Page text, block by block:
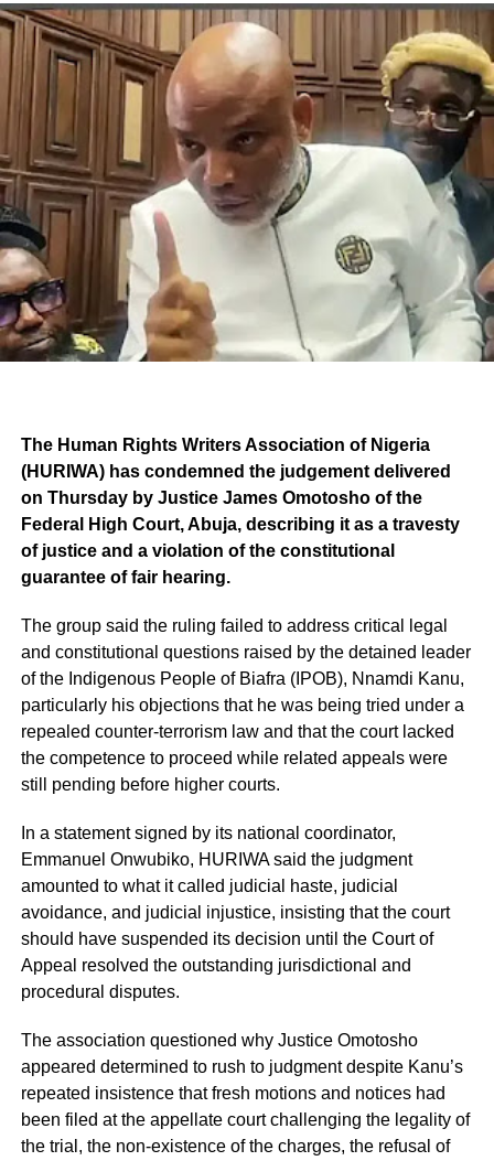
The Human Rights Writers Association of Nigeria
(HURIWA) has condemned the judgement delivered
on Thursday by Justice James Omotosho of the
Federal High Court, Abuja, describing it as a travesty
of justice and a violation of the constitutional
guarantee of fair hearing.
The group said the ruling failed to address critical legal
and constitutional questions raised by the detained leader
of the Indigenous People of Biafra (IPOB), Nnamdi Kanu,
particularly his objections that he was being tried under a
repealed counter-terrorism law and that the court lacked
the competence to proceed while related appeals were
still pending before higher courts.
In a statement signed by its national coordinator,
Emmanuel Onwubiko, HURIWA said the judgment
amounted to what it called judicial haste, judicial
avoidance, and judicial injustice, insisting that the court
should have suspended its decision until the Court of
Appeal resolved the outstanding jurisdictional and
procedural disputes.
The association questioned why Justice Omotosho
appeared determined to rush to judgment despite Kanu’s
repeated insistence that fresh motions and notices had
been filed at the appellate court challenging the legality of
the trial, the non-existence of the charges, the refusal of